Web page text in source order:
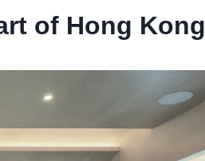
of Hong Kong